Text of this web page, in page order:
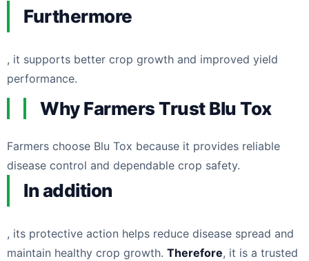
Furthermore
, it supports better crop growth and improved yield
performance.
Why Farmers Trust Blu Tox
Farmers choose Blu Tox because it provides reliable
disease control and dependable crop safety.
In addition
, its protective action helps reduce disease spread and
maintain healthy crop growth. Therefore, it is a trusted